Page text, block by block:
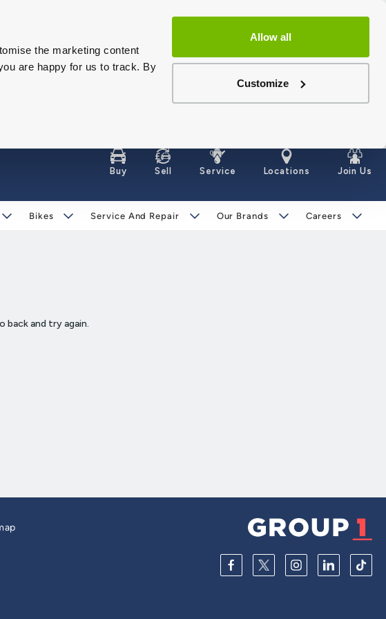
the marketing content
are happy for us to track. By
Allow all
Customize
Buy Sell Service Locations Join Us
Bikes Service And Repair Our Brands Careers